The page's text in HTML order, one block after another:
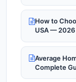
How to
USA — 2026
Average
Complete